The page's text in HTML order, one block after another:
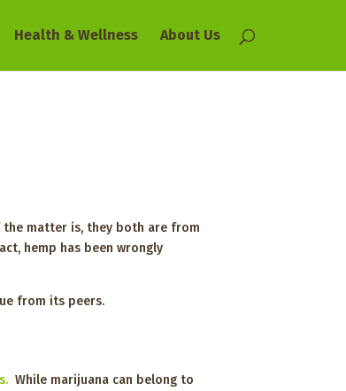
Health & Wellness About Us
matter is, they both are from
hemp has been wrongly
from its peers.
While marijuana can belong to